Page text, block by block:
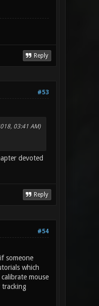
Reply
#53
03:41 AM)
devoted
Reply
#54
someone
which
mouse
tracking